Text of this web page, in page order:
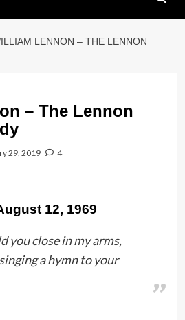
LENNON – THE LENNON
– The Lennon
29, 2019 4
12, 1969
you close in my arms,
a hymn to your